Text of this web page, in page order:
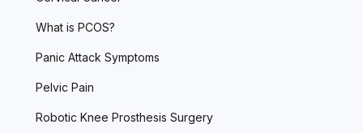
What is PCOS?
Panic Attack Symptoms
Pelvic Pain
Robotic Knee Prosthesis Surgery